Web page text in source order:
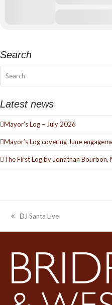
Search
Latest news
Mayor’s Log – July 2026
Mayor’s Log covering June
The First Log by Jonathan
previous
post:
DJ Santa Live